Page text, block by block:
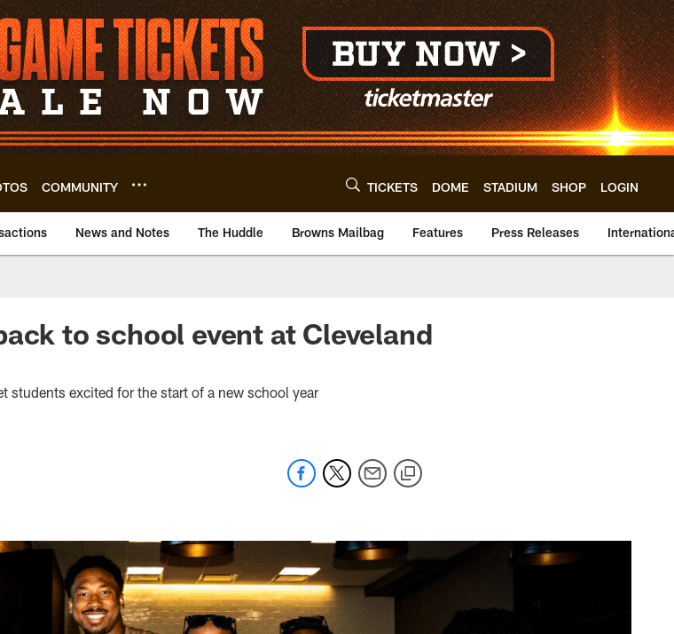
COMMUNITY TICKETS DOME STADIUM SHOP LOGIN
News and Notes The Huddle Browns Mailbag Features Press Releases
to school event at Cleveland
students excited for the start of a new school year